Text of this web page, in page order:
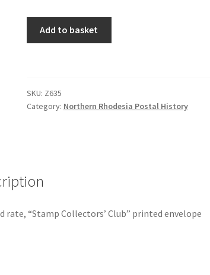
Add to basket
SKU: Z635
Category: Northern Rhodesia Postal History
rate, “Stamp Collectors’ Club” printed envelope